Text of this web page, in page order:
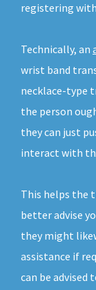
registering
Technically, an
wrist band
necklace-type
the person
they can just
interact with
This helps the
better advise
they might
assistance if
can be advised